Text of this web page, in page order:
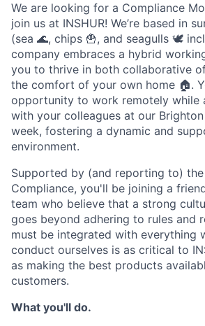
We are looking for a Compliance
join us at INSHUR! We’re based in
(sea 🌊, chips 🍟, and seagulls 🕊️
company embraces a hybrid
you to thrive in both collaborative
the comfort of your own home 🏠.
opportunity to work remotely while
with your colleagues at our
week, fostering a dynamic and
environment.
Supported by (and reporting to)
Compliance, you'll be joining a
team who believe that a strong
goes beyond adhering to rules and
must be integrated with everything
conduct ourselves is as critical to
as making the best products
customers.
What you'll do.